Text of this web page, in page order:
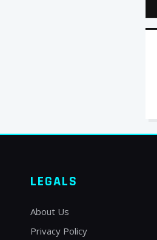
LEGALS
About Us
Privacy Policy